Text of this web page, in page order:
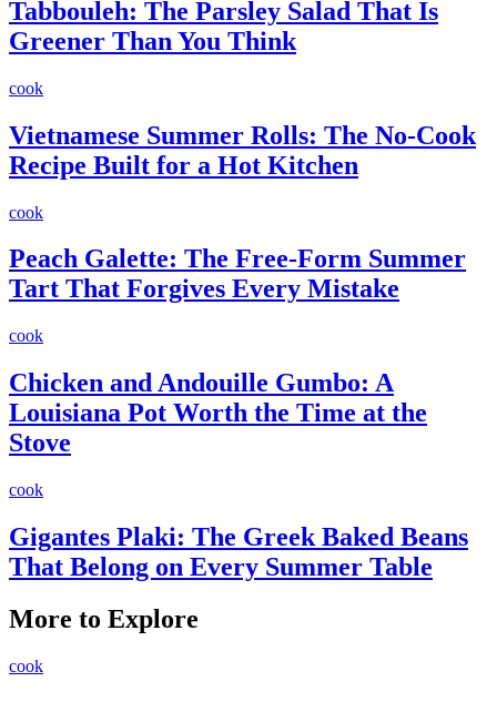
Tabbouleh: The Parsley Salad That Is
Greener Than You Think
cook
Vietnamese Summer Rolls: The No-Cook
Recipe Built for a Hot Kitchen
cook
Peach Galette: The Free-Form Summer
Tart That Forgives Every Mistake
cook
Chicken and Andouille Gumbo: A
Louisiana Pot Worth the Time at the
Stove
cook
Gigantes Plaki: The Greek Baked Beans
That Belong on Every Summer Table
More to Explore
cook